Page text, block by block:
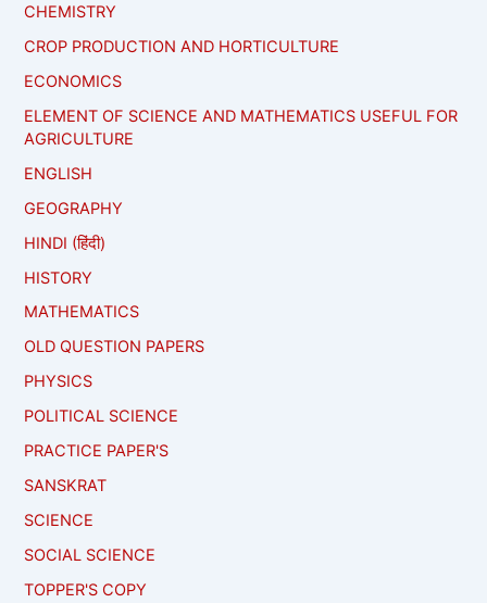
CHEMISTRY
CROP PRODUCTION AND HORTICULTURE
ECONOMICS
ELEMENT OF SCIENCE AND MATHEMATICS USEFUL FOR
AGRICULTURE
ENGLISH
GEOGRAPHY
HINDI (हिंदी)
HISTORY
MATHEMATICS
OLD QUESTION PAPERS
PHYSICS
POLITICAL SCIENCE
PRACTICE PAPER'S
SANSKRAT
SCIENCE
SOCIAL SCIENCE
TOPPER'S COPY